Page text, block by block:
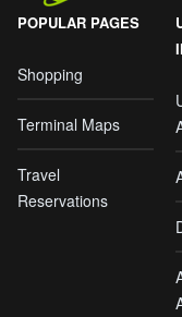
POPULAR PAGES
Shopping
Terminal Maps
Travel
Reservations